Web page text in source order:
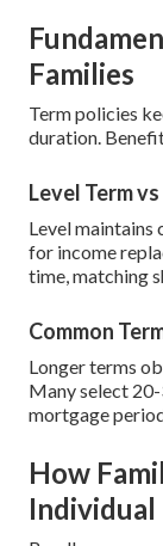
Families
Term policies
duration.
Level Term
Level
for income
time, matching
Common
Longer terms
Many select
mortgage
How
Individual